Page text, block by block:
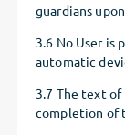
guardians
3.6 No User
automatic
3.7 The text
completion of